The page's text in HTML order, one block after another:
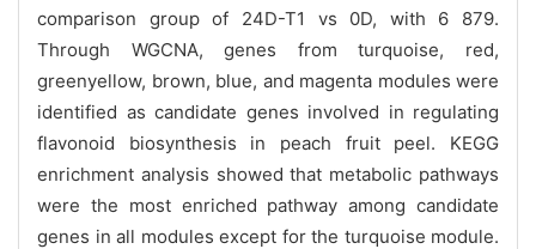
comparison group of 24D-T1 vs 0D, with 6 879.
Through WGCNA, genes from turquoise, red,
greenyellow, brown, blue, and magenta modules were
identified as candidate genes involved in regulating
flavonoid biosynthesis in peach fruit peel. KEGG
enrichment analysis showed that metabolic pathways
were the most enriched pathway among candidate
genes in all modules except for the turquoise module.